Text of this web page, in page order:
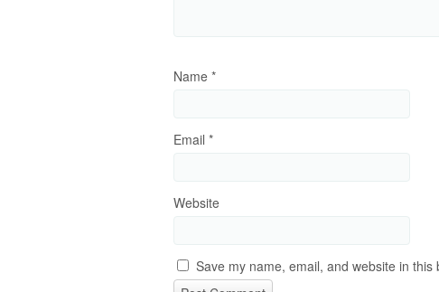
Name *
Email *
Website
Save my name, email, and website in